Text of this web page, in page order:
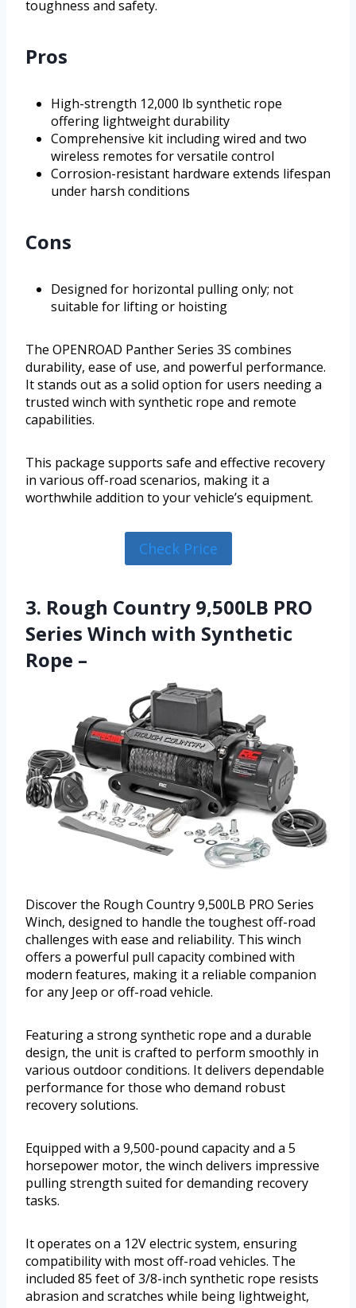
toughness and safety.
Pros
High-strength 12,000 lb synthetic rope
offering lightweight durability
Comprehensive kit including wired and two
wireless remotes for versatile control
Corrosion-resistant hardware extends lifespan
under harsh conditions
Cons
Designed for horizontal pulling only; not
suitable for lifting or hoisting
The OPENROAD Panther Series 3S combines
durability, ease of use, and powerful performance.
It stands out as a solid option for users needing a
trusted winch with synthetic rope and remote
capabilities.
This package supports safe and effective recovery
in various off-road scenarios, making it a
worthwhile addition to your vehicle’s equipment.
Check Price
3. Rough Country 9,500LB PRO
Series Winch with Synthetic
Rope –
Discover the Rough Country 9,500LB PRO Series
Winch, designed to handle the toughest off-road
challenges with ease and reliability. This winch
offers a powerful pull capacity combined with
modern features, making it a reliable companion
for any Jeep or off-road vehicle.
Featuring a strong synthetic rope and a durable
design, the unit is crafted to perform smoothly in
various outdoor conditions. It delivers dependable
performance for those who demand robust
recovery solutions.
Equipped with a 9,500-pound capacity and a 5
horsepower motor, the winch delivers impressive
pulling strength suited for demanding recovery
tasks.
It operates on a 12V electric system, ensuring
compatibility with most off-road vehicles. The
included 85 feet of 3/8-inch synthetic rope resists
abrasion and scratches while being lightweight,